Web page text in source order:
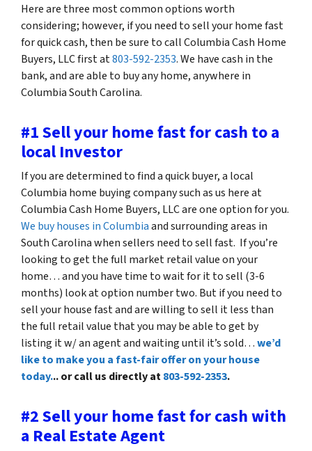
Here are three most common options worth
considering; however, if you need to sell your home fast
for quick cash, then be sure to call Columbia Cash Home
Buyers, LLC first at803-592-2353. We have cash in the
bank, and are able to buy any home, anywhere in
Columbia South Carolina.
#1 Sell your home fast for cash to a
local Investor
If you are determined to find a quick buyer, a local
Columbia home buying company such as us here at
Columbia Cash Home Buyers, LLC are one option for you.
We buy houses in Columbiaand surrounding areas in
South Carolina when sellers need to sell fast. If you’re
looking to get the full market retail value on your
home… and you have time to wait for it to sell (3-6
months) look at option number two. But if you need to
sell your house fast and are willing to sell it less than
the full retail value that you may be able to get by
listing it w/ an agent and waiting until it’s sold…we’d
like to make you a fast-fair offer on your house
today... or call us directly at803-592-2353.
#2 Sell your home fast for cash with
a Real Estate Agent